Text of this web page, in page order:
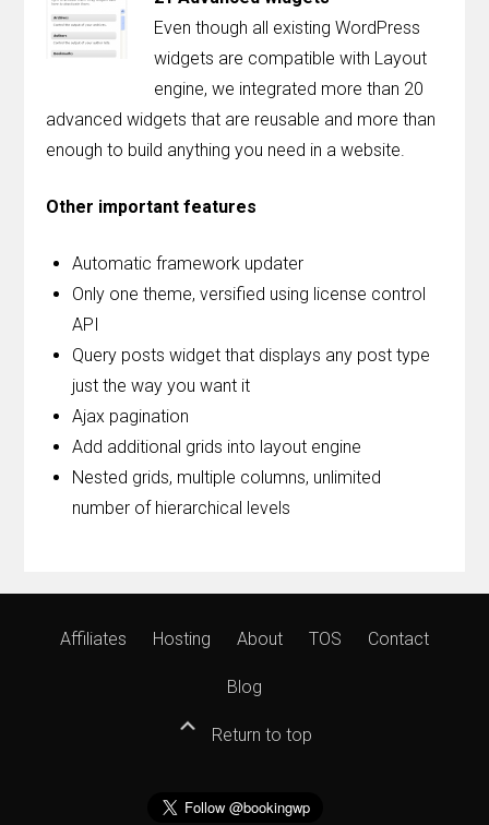
Even though all existing WordPress
widgets are compatible with Layout
engine, we integrated more than 20
advanced widgets that are reusable and more than
enough to build anything you need in a website.
Other important features
Automatic framework updater
Only one theme, versified using license control
API
Query posts widget that displays any post type
just the way you want it
Ajax pagination
Add additional grids into layout engine
Nested grids, multiple columns, unlimited
number of hierarchical levels
Affiliates Hosting About TOS Contact
Blog
Return to top